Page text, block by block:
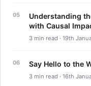
Understanding
with Causal
3 min read · 19th
Say Hello to the
3 min read · 16th